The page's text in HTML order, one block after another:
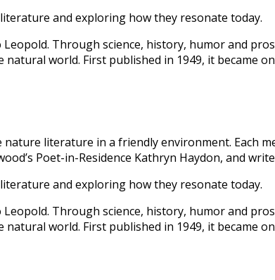
and exploring how they resonate today.
Leopold. Through science, history, humor and
world. First published in 1949, it became
literature in a friendly environment. Each
Poet-in-Residence Kathryn Haydon, and
and exploring how they resonate today.
Leopold. Through science, history, humor and
world. First published in 1949, it became